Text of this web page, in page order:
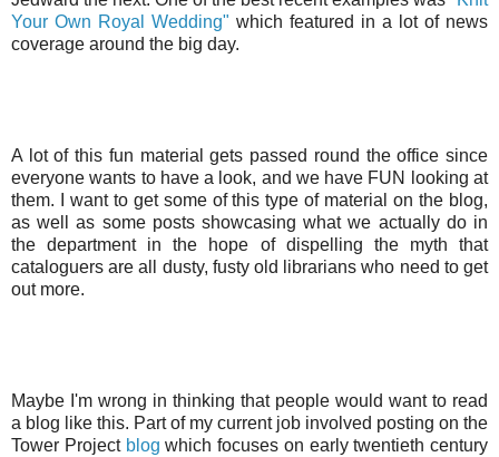
Your Own Royal Wedding" which featured in a lot of news
coverage around the big day.
A lot of this fun material gets passed round the office since
everyone wants to have a look, and we have FUN looking at
them. I want to get some of this type of material on the blog,
as well as some posts showcasing what we actually do in
the department in the hope of dispelling the myth that
cataloguers are all dusty, fusty old librarians who need to get
out more.
Maybe I'm wrong in thinking that people would want to read
a blog like this. Part of my current job involved posting on the
Tower Project blog which focuses on early twentieth century